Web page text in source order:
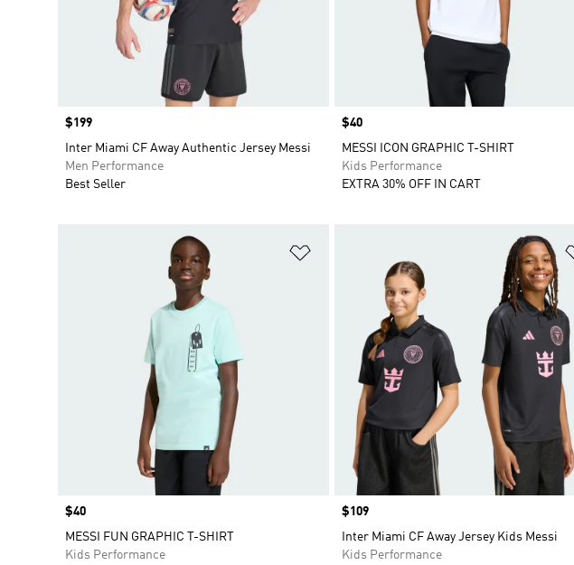
Price
$199
Inter Miami CF Away Authentic Jersey Messi
Men Performance
Best Seller
Price
$40
MESSI ICON GRAPHIC T-SHIRT
Kids Performance
EXTRA 30% OFF IN CART
Price
$40
MESSI FUN GRAPHIC T-SHIRT
Kids Performance
Price
$109
Inter Miami CF Away Jersey Kids Messi
Kids Performance